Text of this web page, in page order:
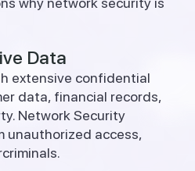
Data
extensive confidential
data, financial records,
Network Security
unauthorized access,